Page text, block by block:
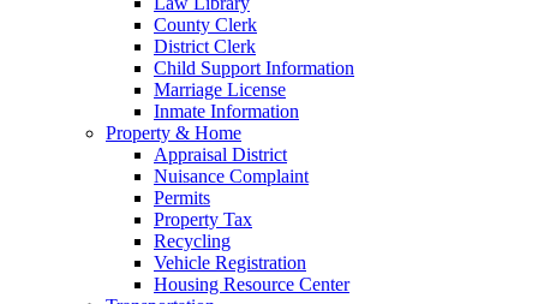
County Clerk
District Clerk
Child Support Information
Marriage License
Inmate Information
Property & Home
Appraisal District
Nuisance Complaint
Permits
Property Tax
Recycling
Vehicle Registration
Housing Resource Center